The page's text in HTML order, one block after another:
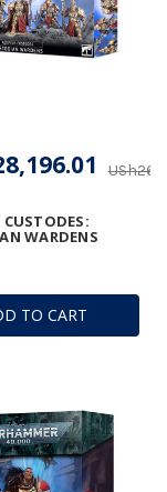
TO CART
WARDENS